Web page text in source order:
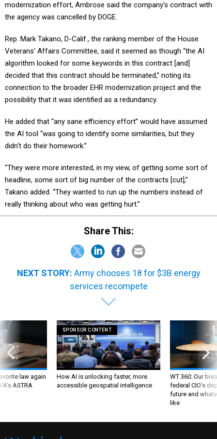
modernization effort, Ambrose said the company’s contract with
the agency was cancelled by DOGE.
Rep. Mark Takano, D-Calif., the ranking member of the House
Veterans’ Affairs Committee, said it seemed as though “the AI
algorithm looked for some keywords in this contract [and]
decided that this contract should be terminated,” noting its
connection to the broader EHR modernization project and the
possibility that it was identified as a redundancy.
He added that “any sane efficiency effort” would have assumed
the AI tool “was going to identify some similarities, but they
didn't do their homework.”
“They were more interested, in my view, of getting some sort of
headline, some sort of big number of the contracts [cut],”
Takano added. “They wanted to run up the numbers instead of
really thinking about who was getting hurt.”
Share This:
NEXT STORY: Army chooses 18 for $3B energy
services recompete
law again
ASTRA
SPONSOR CONTENT
How AI is unlocking faster, more
accessible geospatial intelligence
WT 360: Our
federal CIO’s
future and
like